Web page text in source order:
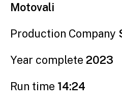
Motovali
Production Company
Year complete 2023
Run time 14:24